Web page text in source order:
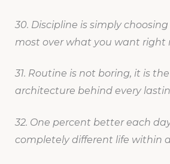
30. Discipline is simply
most over what you want right
31. Routine is not boring, it is
architecture behind every
32. One percent better each
completely different life within